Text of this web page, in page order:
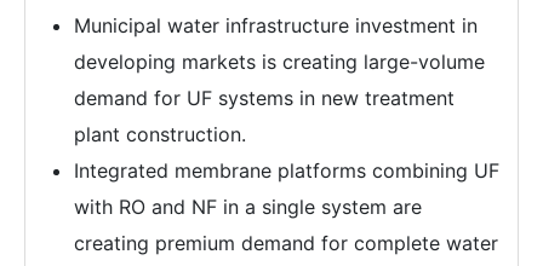
Municipal water infrastructure investment in
developing markets is creating large-volume
demand for UF systems in new treatment
plant construction.
Integrated membrane platforms combining UF
with RO and NF in a single system are
creating premium demand for complete water